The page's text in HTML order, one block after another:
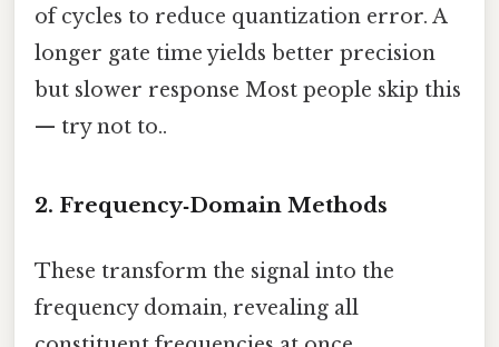
of cycles to reduce quantization error. A
longer gate time yields better precision
but slower response Most people skip this
— try not to..
2. Frequency‑Domain Methods
These transform the signal into the
frequency domain, revealing all